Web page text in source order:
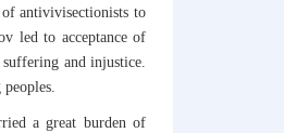
antivivisectionists to
led to acceptance of
and injustice.
a great burden of